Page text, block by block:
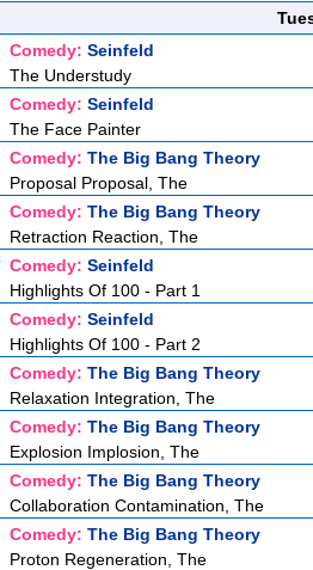
Comedy: Seinfeld
The Understudy
Comedy: Seinfeld
The Face Painter
Comedy: The Big Bang Theory
Proposal Proposal, The
Comedy: The Big Bang Theory
Retraction Reaction, The
Comedy: Seinfeld
Highlights Of 100 - Part 1
Comedy: Seinfeld
Highlights Of 100 - Part 2
Comedy: The Big Bang Theory
Relaxation Integration, The
Comedy: The Big Bang Theory
Explosion Implosion, The
Comedy: The Big Bang Theory
Collaboration Contamination, The
Comedy: The Big Bang Theory
Proton Regeneration, The